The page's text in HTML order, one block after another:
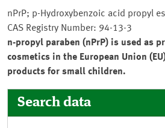
nPrP; p-Hydroxybenzoic acid propyl
CAS Registry Number: 94-13-3
n-propyl paraben (nPrP) is used as
cosmetics in the European Union
products for small children.
Search data